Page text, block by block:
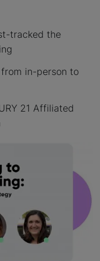
tracked the
in-person to
21 Affiliated